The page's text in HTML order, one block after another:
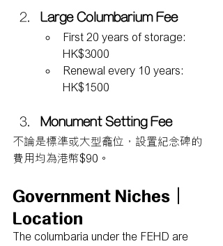
Large Columbarium Fee
First 20 years of storage:
HK$3000
Renewal every 10 years:
HK$1500
Monument Setting Fee
不論是標準或大型龕位，設置紀念碑的
費用均為港幣$90。
Government Niches｜
Location
The columbaria under the FEHD are